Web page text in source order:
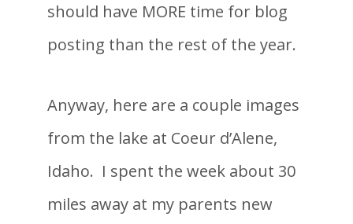
should have MORE time for blog
posting than the rest of the year.
Anyway, here are a couple images
from the lake at Coeur d’Alene,
Idaho. I spent the week about 30
miles away at my parents new